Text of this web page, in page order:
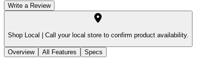
Write a Review
Shop Local | Call your local store to confirm product availability.
Overview All Features Specs